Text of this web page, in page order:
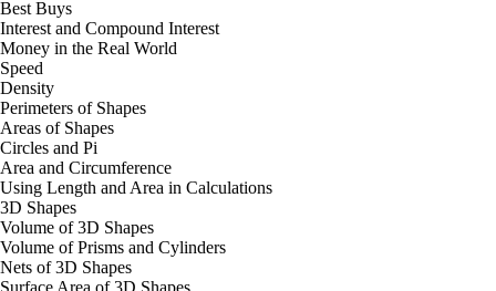
Best Buys
Interest and Compound Interest
Money in the Real World
Speed
Density
Perimeters of Shapes
Areas of Shapes
Circles and Pi
Area and Circumference
Using Length and Area in Calculations
3D Shapes
Volume of 3D Shapes
Volume of Prisms and Cylinders
Nets of 3D Shapes